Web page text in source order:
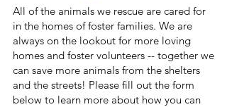
All of the animals we rescue are cared for
in the homes of foster families. We are
always on the lookout for more loving
homes and foster volunteers -- together we
can save more animals from the shelters
and the streets! Please fill out the form
below to learn more about how you can